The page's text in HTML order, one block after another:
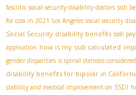
fasciitis social security disability doctors ssdi
for cola in 2021 Los Angeles social security
Social Security disability benefits ssdi
application how is my ssdi calculated
gender disparities is spinal stenosis
disability benefits for bipolar in
stability and medical improvement on SSDI